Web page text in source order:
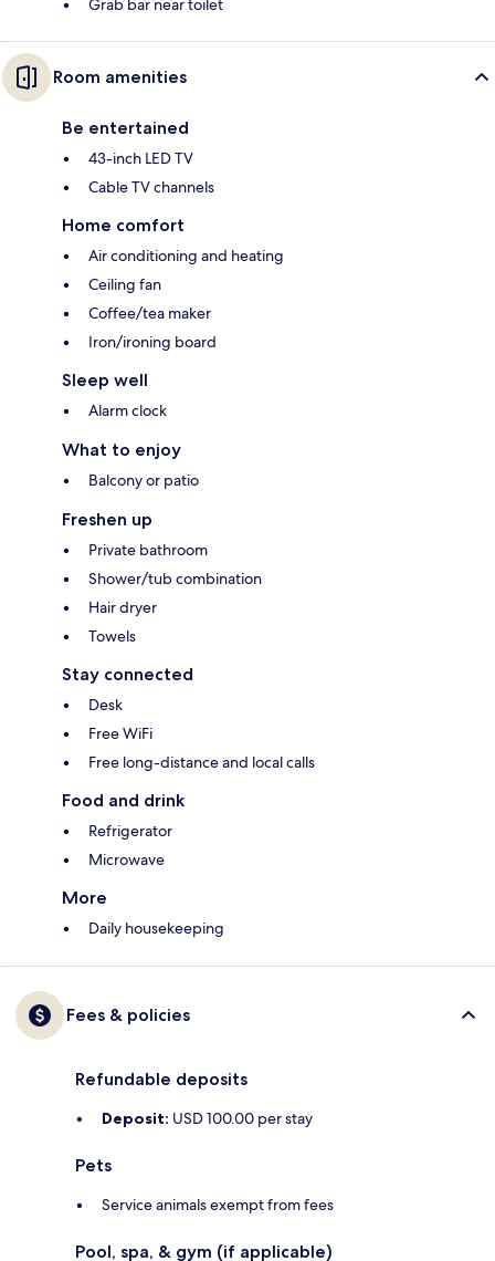
Grab bar near toilet
Room amenities
Be entertained
43-inch LED TV
Cable TV channels
Home comfort
Air conditioning and heating
Ceiling fan
Coffee/tea maker
Iron/ironing board
Sleep well
Alarm clock
What to enjoy
Balcony or patio
Freshen up
Private bathroom
Shower/tub combination
Hair dryer
Towels
Stay connected
Desk
Free WiFi
Free long-distance and local calls
Food and drink
Refrigerator
Microwave
More
Daily housekeeping
Fees & policies
Refundable deposits
Deposit: USD 100.00 per stay
Pets
Service animals exempt from fees
Pool, spa, & gym (if applicable)